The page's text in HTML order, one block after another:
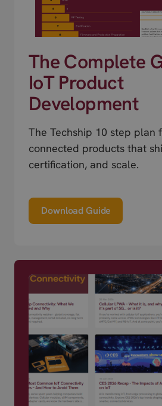
The Complete
IoT Product
Development
The Techship 10 step plan
connected products that
certification, and scale.
Download Guide